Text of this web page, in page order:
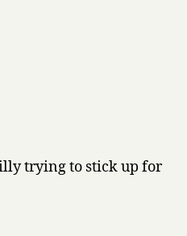
trying to stick up for